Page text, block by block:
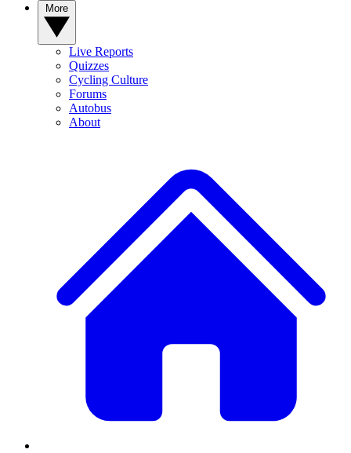
Live Reports
Quizzes
Cycling Culture
Forums
Autobus
About